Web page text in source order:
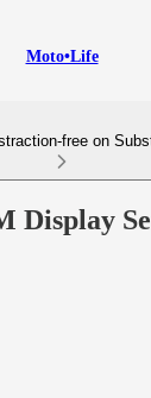
Moto•Life
free on
Display